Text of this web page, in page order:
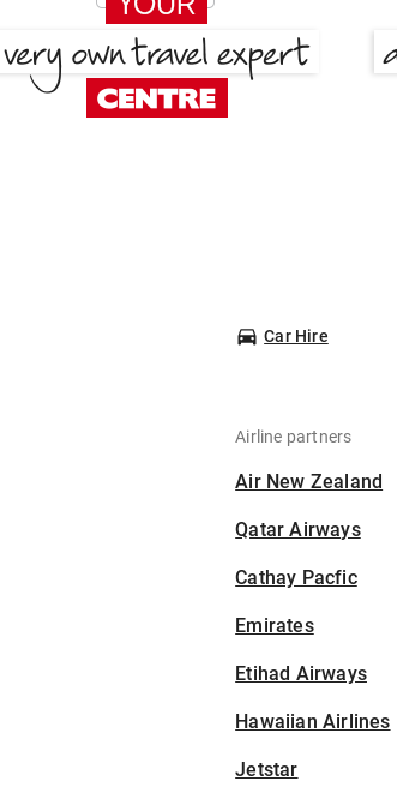
Car Hire
Airline partners
Air New Zealand
Qatar Airways
Cathay Pacfic
Emirates
Etihad Airways
Hawaiian Airlines
Jetstar